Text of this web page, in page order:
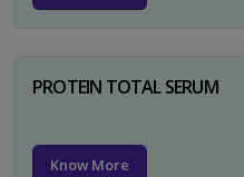
PROTEIN TOTAL SERUM
Know More